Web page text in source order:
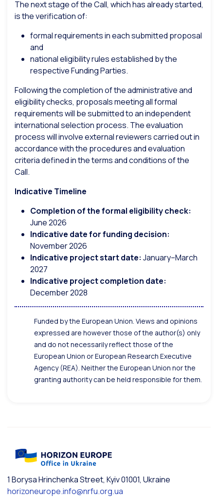
The next stage of the Call, which has already started,
is the verification of:
formal requirements in each submitted proposal
and
national eligibility rules established by the
respective Funding Parties.
Following the completion of the administrative and
eligibility checks, proposals meeting all formal
requirements will be submitted to an independent
international selection process. The evaluation
process will involve external reviewers carried out in
accordance with the procedures and evaluation
criteria defined in the terms and conditions of the
Call.
Indicative Timeline
Completion of the formal eligibility check:
June 2026
Indicative date for funding decision:
November 2026
Indicative project start date: January–March
2027
Indicative project completion date:
December 2028
Funded by the European Union. Views and opinions
expressed are however those of the author(s) only
and do not necessarily reflect those of the
European Union or European Research Executive
Agency (REA). Neither the European Union nor the
granting authority can be held responsible for them.
1 Borysa Hrinchenka Street, Kyiv 01001, Ukraine
horizoneurope.info@nrfu.org.ua